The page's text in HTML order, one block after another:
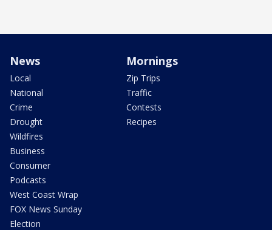
News
Local
National
Crime
Drought
Wildfires
Business
Consumer
Podcasts
West Coast Wrap
FOX News Sunday
Election
Mornings
Zip Trips
Traffic
Contests
Recipes